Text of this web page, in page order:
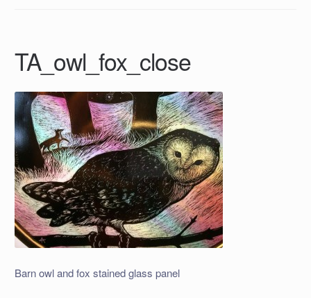
TA_owl_fox_close
Barn owl and fox stained glass panel